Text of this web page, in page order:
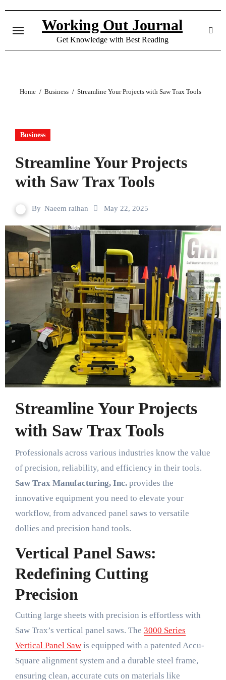
content
Working Out Journal
Get Knowledge with Best Reading
Home Business Streamline Your Projects with Saw Trax Tools
Business
Streamline Your Projects
with Saw Trax Tools
By Naeem raihan May 22, 2025
Streamline Your Projects
with Saw Trax Tools
Professionals across various industries know the value
of precision, reliability, and efficiency in their tools.
Saw Trax Manufacturing, Inc.provides the
innovative equipment you need to elevate your
workflow, from advanced panel saws to versatile
dollies and precision hand tools.
Vertical Panel Saws:
Redefining Cutting
Precision
Cutting large sheets with precision is effortless with
Saw Trax’s vertical panel saws. The 3000 Series
Vertical Panel Sawis equipped with a patented Accu-
Square alignment system and a durable steel frame,
ensuring clean, accurate cuts on materials like